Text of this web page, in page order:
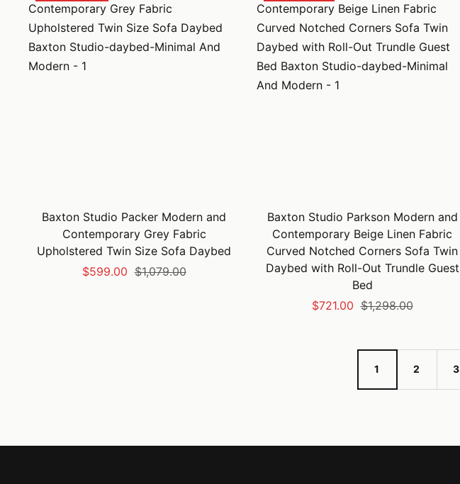
Baxton Studio Packer Modern and
Contemporary Grey Fabric
Upholstered Twin Size Sofa Daybed
Sale
$599.00 Regular
$1,079.00
Baxton Studio Parkson Modern and
Contemporary Beige Linen Fabric
Curved Notched Corners Sofa Twin
Daybed with Roll-Out Trundle Guest
Bed
Sale
$721.00 Regular
$1,298.00
1 2 3